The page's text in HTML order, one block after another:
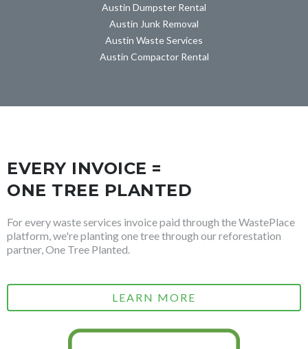
Austin Dumpster Rental
Austin Junk Removal
Austin Waste Services
Austin Compactor Rental
EVERY INVOICE =
ONE TREE PLANTED
For every waste services invoice paid through the WastePlace
platform, we're planting one tree through our reforestation
partner, One Tree Planted.
LEARN MORE